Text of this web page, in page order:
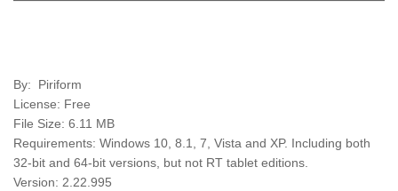
By: Piriform
License: Free
File Size: 6.11 MB
Requirements: Windows 10, 8.1, 7, Vista and XP. Including both
32-bit and 64-bit versions, but not RT tablet editions.
Version: 2.22.995